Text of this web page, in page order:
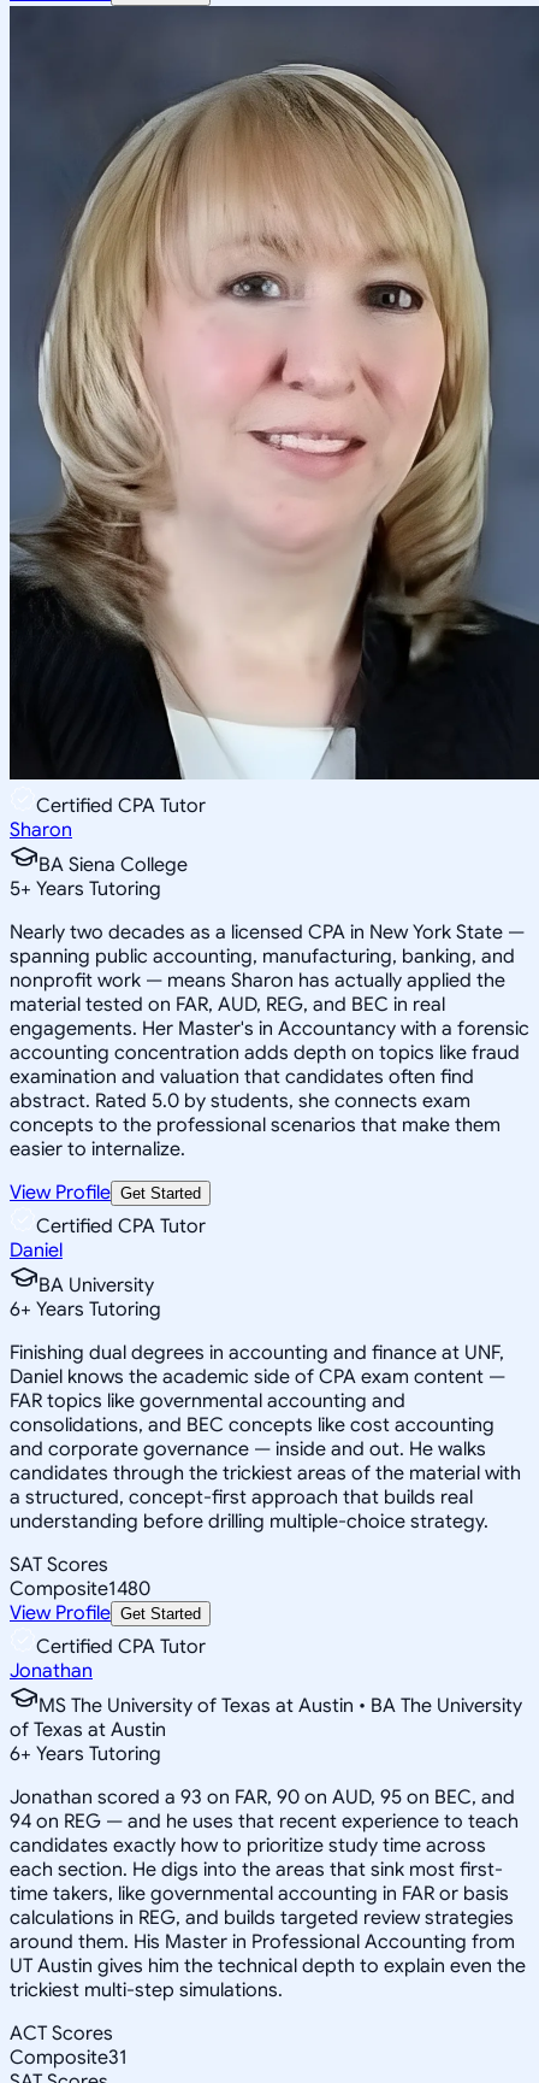
Certified CPA Tutor
Sharon
BA Siena College
5+ Years Tutoring
Nearly two decades as a licensed CPA in New York State —
spanning public accounting, manufacturing, banking, and
nonprofit work — means Sharon has actually applied the
material tested on FAR, AUD, REG, and BEC in real
engagements. Her Master's in Accountancy with a forensic
accounting concentration adds depth on topics like fraud
examination and valuation that candidates often find
abstract. Rated 5.0 by students, she connects exam
concepts to the professional scenarios that make them
easier to internalize.
View Profile Get Started
Certified CPA Tutor
Daniel
BA University
6+ Years Tutoring
Finishing dual degrees in accounting and finance at UNF,
Daniel knows the academic side of CPA exam content —
FAR topics like governmental accounting and
consolidations, and BEC concepts like cost accounting
and corporate governance — inside and out. He walks
candidates through the trickiest areas of the material with
a structured, concept-first approach that builds real
understanding before drilling multiple-choice strategy.
SAT Scores
Composite1480
View Profile Get Started
Certified CPA Tutor
Jonathan
MS The University of Texas at Austin • BA The University
of Texas at Austin
6+ Years Tutoring
Jonathan scored a 93 on FAR, 90 on AUD, 95 on BEC, and
94 on REG — and he uses that recent experience to teach
candidates exactly how to prioritize study time across
each section. He digs into the areas that sink most first-
time takers, like governmental accounting in FAR or basis
calculations in REG, and builds targeted review strategies
around them. His Master in Professional Accounting from
UT Austin gives him the technical depth to explain even the
trickiest multi-step simulations.
ACT Scores
Composite31